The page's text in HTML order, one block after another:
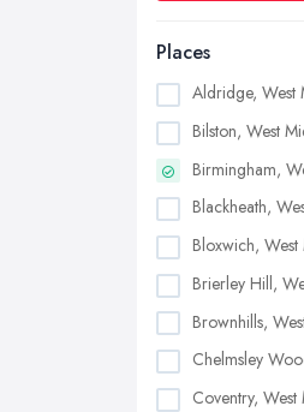
Places
Aldridge, West
Bilston, West
Birmingham,
Blackheath,
Bloxwich,
Brierley Hill,
Brownhills,
Chelmsley
Coventry, West